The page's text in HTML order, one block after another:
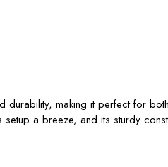
making it perfect for
a breeze, and its sturdy